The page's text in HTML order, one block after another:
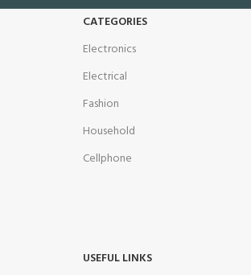
CATEGORIES
Electronics
Electrical
Fashion
Household
Cellphone
USEFUL LINKS